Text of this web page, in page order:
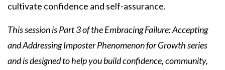
cultivate confidence and self-assurance.
This session is Part 3 of the Embracing Failure: Accepting
and Addressing Imposter Phenomenon for Growth series
and is designed to help you build confidence, community,